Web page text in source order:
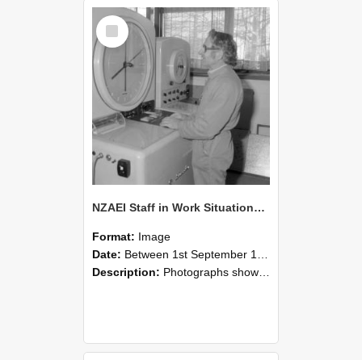
Select
Item
NZAEI Staff in Work Situations, Open Days, September 1985 14
Format: Image
Date: Between 1st September 1985 and 30th September 1985
Description: Photographs showing NZAEI staff demonstrating equipment, machinery, and engineering processes during Open Days in September 1985, Lincoln College.